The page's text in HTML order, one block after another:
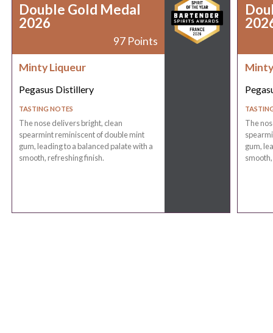
Double Gold Medal
2026
97 Points
Minty Liqueur
Pegasus Distillery
TASTING NOTES
The nose delivers bright, clean
spearmint reminiscent of double mint
gum, leading to a balanced palate with a
smooth, refreshing finish.
The
gum,